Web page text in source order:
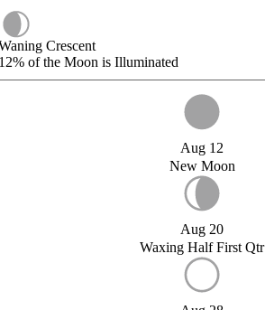
Crescent
of the Moon is Illuminated
Aug 12
New Moon
Aug 20
Waxing Half First Qtr